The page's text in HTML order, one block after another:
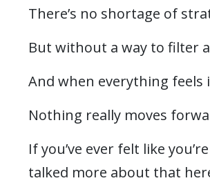
There’s no shortage of
But without a way to filter
And when everything
Nothing really moves
If you’ve ever felt like
talked more about that